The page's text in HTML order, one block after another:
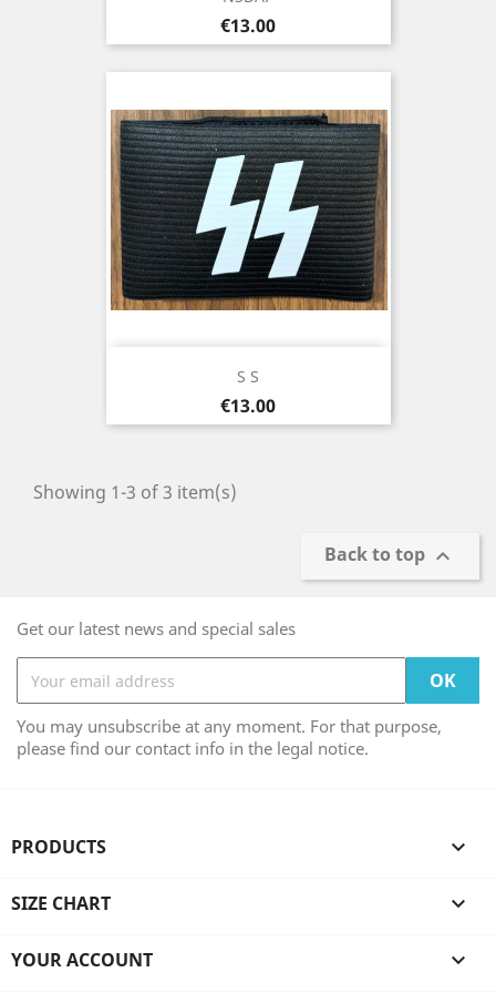
Price
€13.00
S S
Price
€13.00
Showing 1-3 of 3 item(s)
Back to top 
Get our latest news and special sales
You may unsubscribe at any moment. For that purpose,
please find our contact info in the legal notice.
PRODUCTS 
SIZE CHART 
YOUR ACCOUNT 